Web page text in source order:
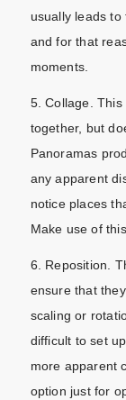
usually leads
and for that
moments.
5. Collage.
together, but
Panoramas
any apparent
notice places
Make use of
6. Reposition.
ensure that
scaling or
difficult to set
more apparent
option just for